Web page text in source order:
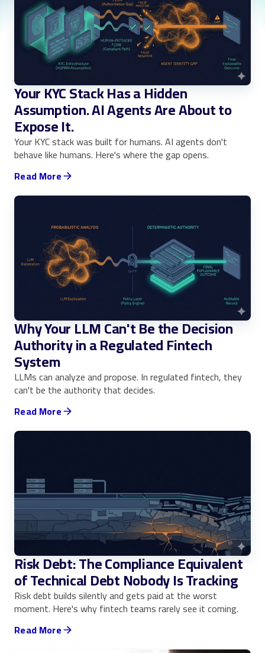
Your KYC Stack Has a Hidden
Assumption. AI Agents Are About to
Expose It.
Your KYC stack was built for humans. AI agents don't
behave like humans. Here's where the gap opens.
Read More
Why Your LLM Can't Be the Decision
Authority in a Regulated Fintech
System
LLMs can analyze and propose. In regulated fintech, they
can't be the authority that decides.
Read More
Risk Debt: The Compliance Equivalent
of Technical Debt Nobody Is Tracking
Risk debt builds silently and gets paid at the worst
moment. Here's why fintech teams rarely see it coming.
Read More